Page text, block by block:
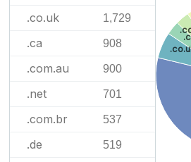
.co.uk 1,729
.ca 908
.com.au 900
.net 701
.com.br 537
.de 519